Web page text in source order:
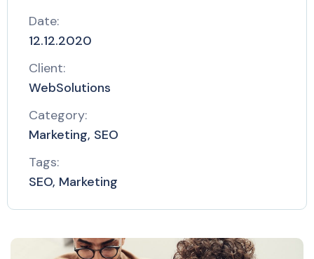
Date:
12.12.2020
Client:
WebSolutions
Category:
Marketing, SEO
Tags:
SEO, Marketing